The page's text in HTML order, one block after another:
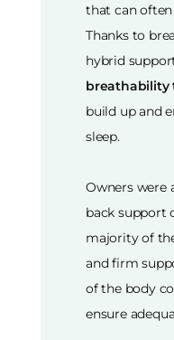
that can
Thanks to
hybrid
breathability
build up and
sleep.
Owners were
back support
majority of
and firm
of the body
ensure